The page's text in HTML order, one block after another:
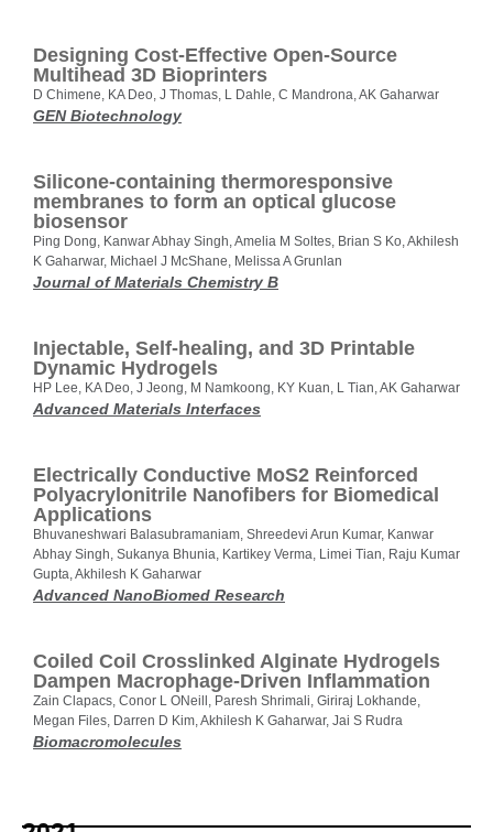
Designing Cost-Effective Open-Source
Multihead 3D Bioprinters
D Chimene, KA Deo, J Thomas, L Dahle, C Mandrona, AK Gaharwar
GEN Biotechnology
Silicone-containing thermoresponsive
membranes to form an optical glucose
biosensor
Ping Dong, Kanwar Abhay Singh, Amelia M Soltes, Brian S Ko, Akhilesh
K Gaharwar, Michael J McShane, Melissa A Grunlan
Journal of Materials Chemistry B
Injectable, Self‐healing, and 3D Printable
Dynamic Hydrogels
HP Lee, KA Deo, J Jeong, M Namkoong, KY Kuan, L Tian, AK Gaharwar
Advanced Materials Interfaces
Electrically Conductive MoS2 Reinforced
Polyacrylonitrile Nanofibers for Biomedical
Applications
Bhuvaneshwari Balasubramaniam, Shreedevi Arun Kumar, Kanwar
Abhay Singh, Sukanya Bhunia, Kartikey Verma, Limei Tian, Raju Kumar
Gupta, Akhilesh K Gaharwar
Advanced NanoBiomed Research
Coiled Coil Crosslinked Alginate Hydrogels
Dampen Macrophage-Driven Inflammation
Zain Clapacs, Conor L ONeill, Paresh Shrimali, Giriraj Lokhande,
Megan Files, Darren D Kim, Akhilesh K Gaharwar, Jai S Rudra
Biomacromolecules